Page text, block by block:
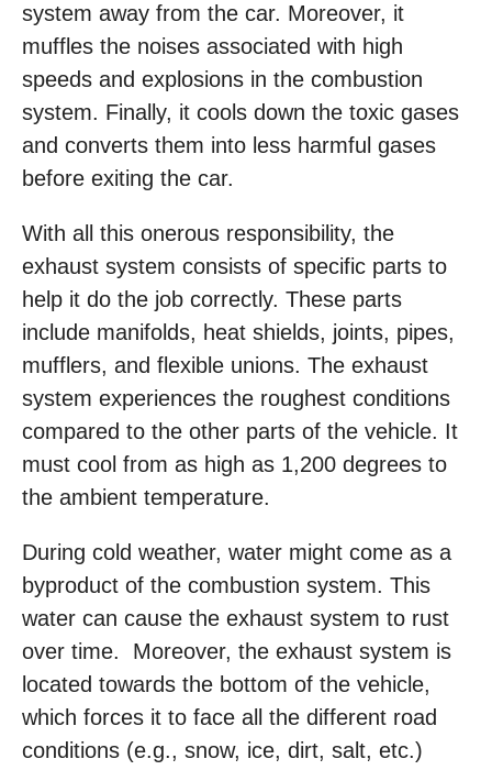
system away from the car. Moreover, it
muffles the noises associated with high
speeds and explosions in the combustion
system. Finally, it cools down the toxic gases
and converts them into less harmful gases
before exiting the car.
With all this onerous responsibility, the
exhaust system consists of specific parts to
help it do the job correctly. These parts
include manifolds, heat shields, joints, pipes,
mufflers, and flexible unions. The exhaust
system experiences the roughest conditions
compared to the other parts of the vehicle. It
must cool from as high as 1,200 degrees to
the ambient temperature.
During cold weather, water might come as a
byproduct of the combustion system. This
water can cause the exhaust system to rust
over time. Moreover, the exhaust system is
located towards the bottom of the vehicle,
which forces it to face all the different road
conditions (e.g., snow, ice, dirt, salt, etc.)